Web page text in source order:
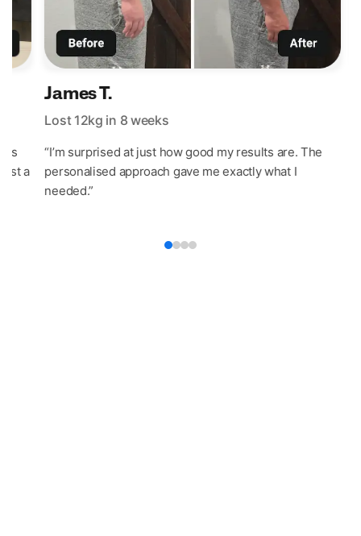
a
James T.
Lost 12kg in 8 weeks
“I’m surprised at just how good my results are. The
personalised approach gave me exactly what I
needed.”